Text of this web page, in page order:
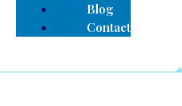
Blog
Contact